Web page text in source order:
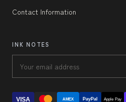
Contact Information
INK NOTES
VISA AMEX PayPal Apple Pay